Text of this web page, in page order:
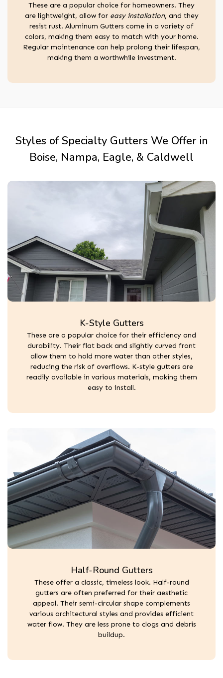
These are a popular choice for homeowners. They
are lightweight, allow for easy installation, and they
resist rust. Aluminum Gutters come in a variety of
colors, making them easy to match with your home.
Regular maintenance can help prolong their lifespan,
making them a worthwhile investment.
Styles of Specialty Gutters We Offer in
Boise, Nampa, Eagle, & Caldwell
K-Style Gutters
These are a popular choice for their efficiency and
durability. Their flat back and slightly curved front
allow them to hold more water than other styles,
reducing the risk of overflows. K-style gutters are
readily available in various materials, making them
easy to install.
Half-Round Gutters
These offer a classic, timeless look. Half-round
gutters are often preferred for their aesthetic
appeal. Their semi-circular shape complements
various architectural styles and provides efficient
water flow. They are less prone to clogs and debris
buildup.